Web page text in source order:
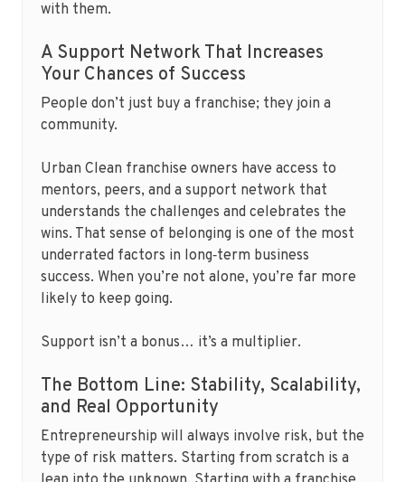
with them.
A Support Network That Increases
Your Chances of Success
People don’t just buy a franchise; they join a
community.
Urban Clean franchise owners have access to
mentors, peers, and a support network that
understands the challenges and celebrates the
wins. That sense of belonging is one of the most
underrated factors in long‑term business
success. When you’re not alone, you’re far more
likely to keep going.
Support isn’t a bonus… it’s a multiplier.
The Bottom Line: Stability, Scalability,
and Real Opportunity
Entrepreneurship will always involve risk, but the
type of risk matters. Starting from scratch is a